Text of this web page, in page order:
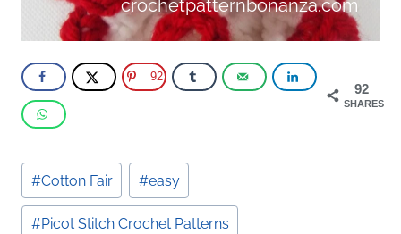
crochetpatternbonanza.com
92
SHARES
92
Post
Tags:
#Cotton Fair #easy
#Picot Stitch Crochet Patterns